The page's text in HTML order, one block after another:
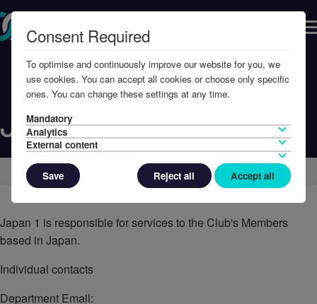
Japan 1
Home Contact Us
Japan 1 is responsible for services to the Club's Members
based in Japan.
Individual contacts
Department Email:
Consent Required
To optimise and continuously improve our website for you, we
use cookies. You can accept all cookies or choose only specific
ones. You can change these settings at any time.
Mandatory
Analytics
External content
Save Reject all Accept all